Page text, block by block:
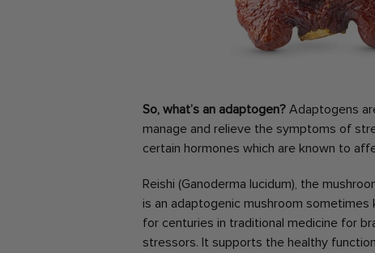
So, what’s an adaptogen? Adaptogens
manage and relieve the symptoms of
certain hormones which are known to
Reishi (Ganoderma lucidum), the
is an adaptogenic mushroom sometimes
for centuries in traditional medicine for
stressors. It supports the healthy